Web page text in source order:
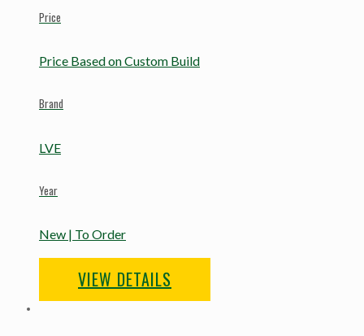
Price
Price Based on Custom Build
Brand
LVE
Year
New | To Order
VIEW DETAILS